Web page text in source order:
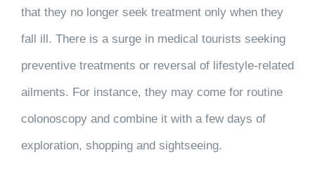
that they no longer seek treatment only when they
fall ill. There is a surge in medical tourists seeking
preventive treatments or reversal of lifestyle-related
ailments. For instance, they may come for routine
colonoscopy and combine it with a few days of
exploration, shopping and sightseeing.